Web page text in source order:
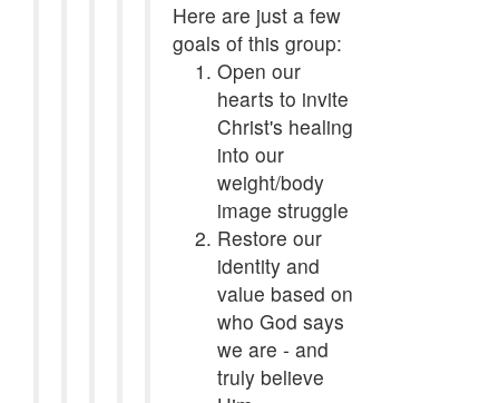
Here are just a few
goals of this group:
Open our
hearts to invite
Christ's healing
into our
weight/body
image struggle
Restore our
identity and
value based on
who God says
we are - and
truly believe